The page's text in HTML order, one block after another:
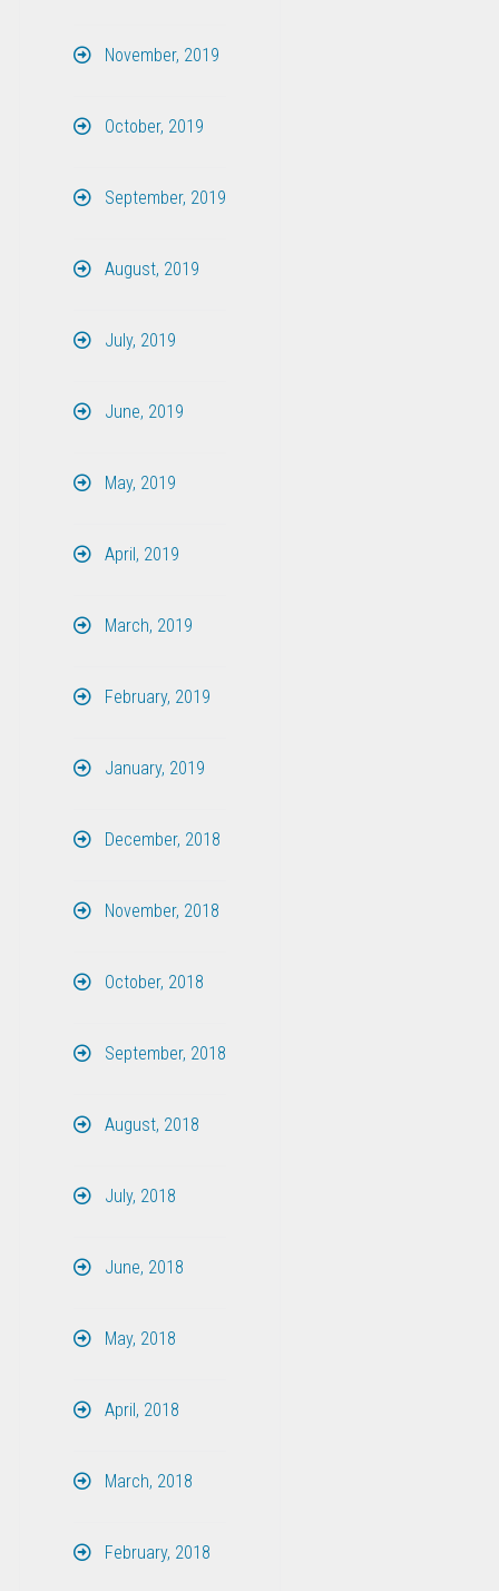
November, 2019
October, 2019
September, 2019
August, 2019
July, 2019
June, 2019
May, 2019
April, 2019
March, 2019
February, 2019
January, 2019
December, 2018
November, 2018
October, 2018
September, 2018
August, 2018
July, 2018
June, 2018
May, 2018
April, 2018
March, 2018
February, 2018